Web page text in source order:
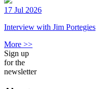
17 Jul 2026
Interview with Jim Portegies
More >>
Sign up
for the
newsletter